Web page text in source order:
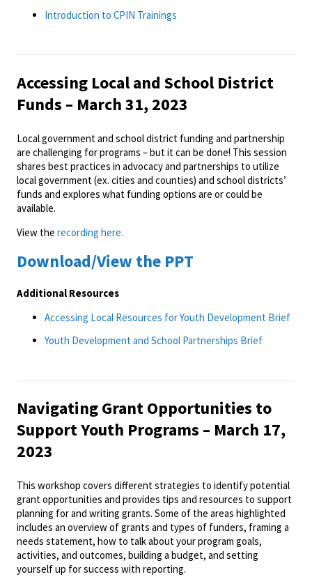
Introduction to CPIN Trainings
Accessing Local and School District
Funds – March 31, 2023
Local government and school district funding and partnership
are challenging for programs – but it can be done! This session
shares best practices in advocacy and partnerships to utilize
local government (ex. cities and counties) and school districts’
funds and explores what funding options are or could be
available.
View the recording here.
Download/View the PPT
Additional Resources
Accessing Local Resources for Youth Development Brief
Youth Development and School Partnerships Brief
Navigating Grant Opportunities to
Support Youth Programs – March 17,
2023
This workshop covers different strategies to identify potential
grant opportunities and provides tips and resources to support
planning for and writing grants. Some of the areas highlighted
includes an overview of grants and types of funders, framing a
needs statement, how to talk about your program goals,
activities, and outcomes, building a budget, and setting
yourself up for success with reporting.